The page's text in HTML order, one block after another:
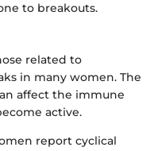
to breakouts.
related to
in many women. The
affect the immune
active.
report cyclical